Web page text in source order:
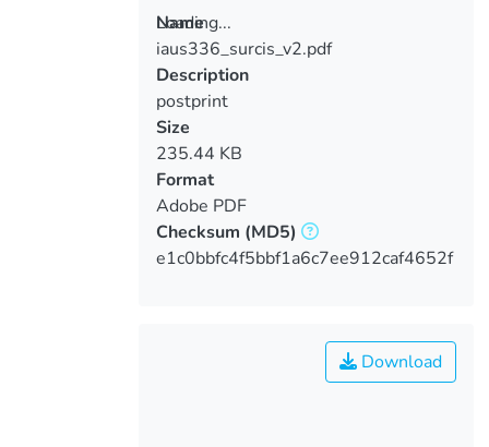
Loading...
Loading...
Name
iaus336_surcis_v2.pdf
Description
postprint
Size
235.44 KB
Format
Adobe PDF
Checksum (MD5)
e1c0bbfc4f5bbf1a6c7ee912caf4652f
Download